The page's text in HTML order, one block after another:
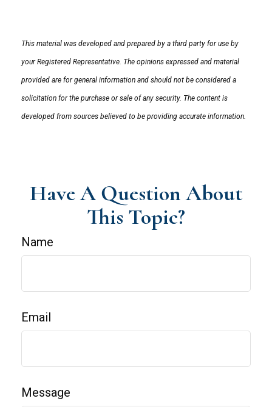
This material was developed and prepared by a third party for use by
your Registered Representative. The opinions expressed and material
provided are for general information and should not be considered a
solicitation for the purchase or sale of any security. The content is
developed from sources believed to be providing accurate information.
Have A Question About
This Topic?
Name
Email
Message